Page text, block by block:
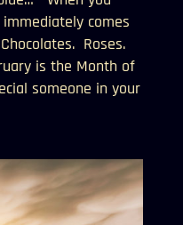
immediately comes
Roses.
is the Month of
someone in your